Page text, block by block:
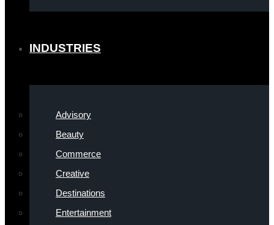
INDUSTRIES
Advisory
Beauty
Commerce
Creative
Destinations
Entertainment